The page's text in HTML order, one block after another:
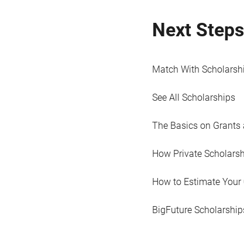
Next Steps
Match With
See All Scholarships
The Basics on
How Private
How to Estimate Your
BigFuture